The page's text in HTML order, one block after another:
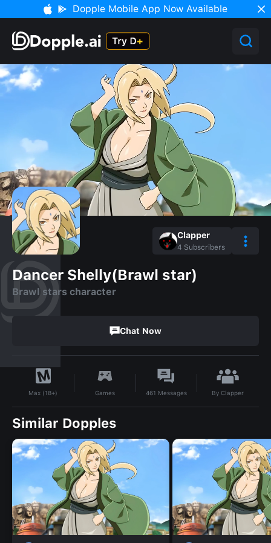
Dopple Mobile App Now Available
Clapper
4 Subscribers
Dancer Shelly(Brawl star)
Brawl stars character
Chat Now
Max (18+) Games 461 Messages ByClapper
Similar Dopples